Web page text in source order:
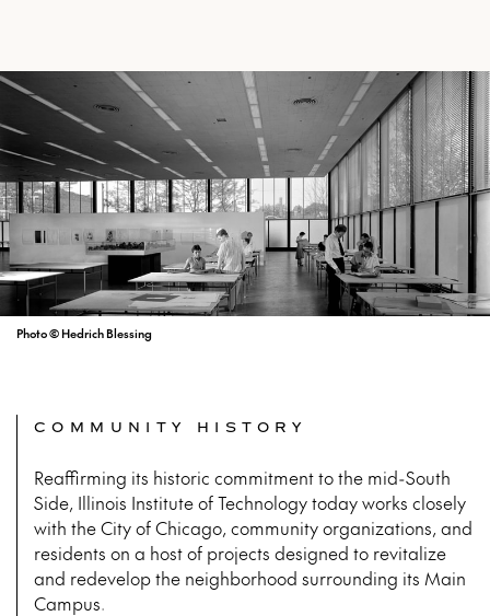
Photo © Hedrich Blessing
COMMUNITY HISTORY
Reaffirming its historic commitment to the mid-South
Side, Illinois Institute of Technology today works closely
with the City of Chicago, community organizations, and
residents on a host of projects designed to revitalize
and redevelop the neighborhood surrounding its Main
Campus.